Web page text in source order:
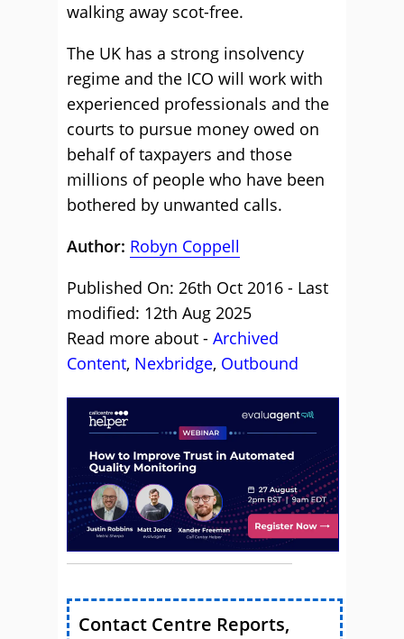
walking away scot-free.
The UK has a strong insolvency
regime and the ICO will work with
experienced professionals and the
courts to pursue money owed on
behalf of taxpayers and those
millions of people who have been
bothered by unwanted calls.
Author: Robyn Coppell
Published On: 26th Oct 2016 - Last
modified: 12th Aug 2025
Read more about - Archived
Content, Nexbridge, Outbound
Contact Centre Reports,